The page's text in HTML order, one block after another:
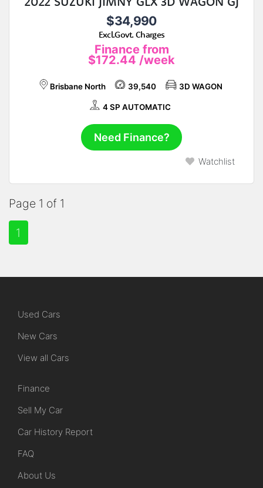
$34,990
Excl.Govt. Charges
Finance from
$172.44 /week
Brisbane North 39,540 3D WAGON
4 SP AUTOMATIC
Need Finance?
Watchlist
Page 1 of 1
1
Used Cars
New Cars
View all Cars
Finance
Sell My Car
Car History Report
FAQ
About Us